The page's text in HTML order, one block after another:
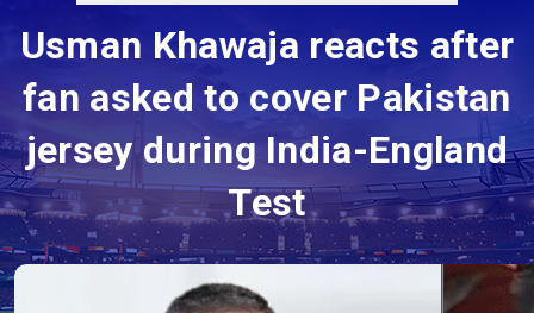
Usman Khawaja reacts after
fan asked to cover Pakistan
jersey during India-England
Test